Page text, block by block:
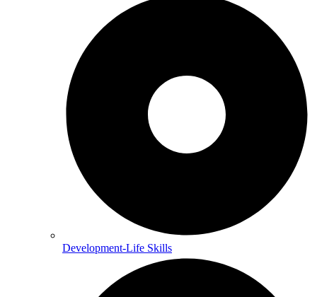
Development-Life Skills